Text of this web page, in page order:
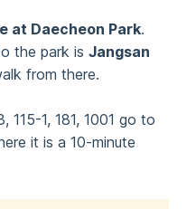
at Daecheon Park.
the park isJangsan
from there.
115-1, 181, 1001 go to
it is a 10-minute